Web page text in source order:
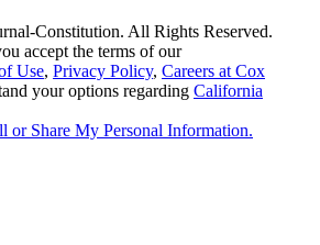
Constitution. All Rights Reserved.
accept the terms of our
Use, Privacy Policy, Careers at Cox
your options regarding California
or Share My Personal Information.